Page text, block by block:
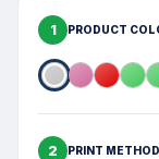
1 PRODUCT
2 PRINT METHOD